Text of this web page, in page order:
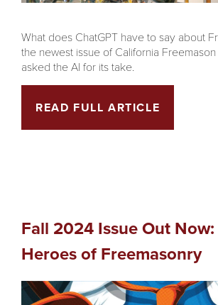
What does ChatGPT have to say about
the newest issue of California
asked the AI for its take.
READ FULL ARTICLE
Fall 2024 Issue Out
Heroes of Freemasonry